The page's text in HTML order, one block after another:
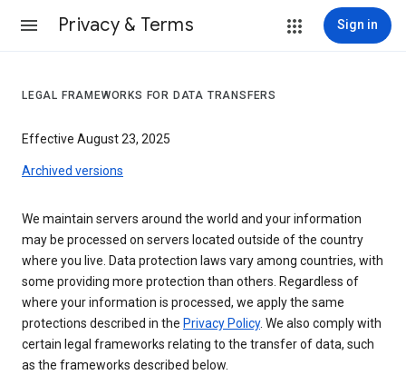
Privacy & Terms Sign in
LEGAL FRAMEWORKS FOR DATA TRANSFERS
Effective August 23, 2025
Archived versions
We maintain servers around the world and your information
may be processed on servers located outside of the country
where you live. Data protection laws vary among countries, with
some providing more protection than others. Regardless of
where your information is processed, we apply the same
protections described in the Privacy Policy. We also comply with
certain legal frameworks relating to the transfer of data, such
as the frameworks described below.